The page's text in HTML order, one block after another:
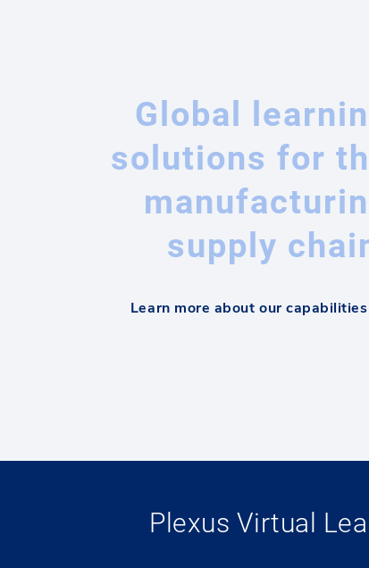
Global
solutions for
supply
Learn more about our capabilities
Plexus Virtual